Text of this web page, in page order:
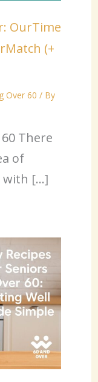
OurTime
(+
Over 60 / By
There
of
with […]